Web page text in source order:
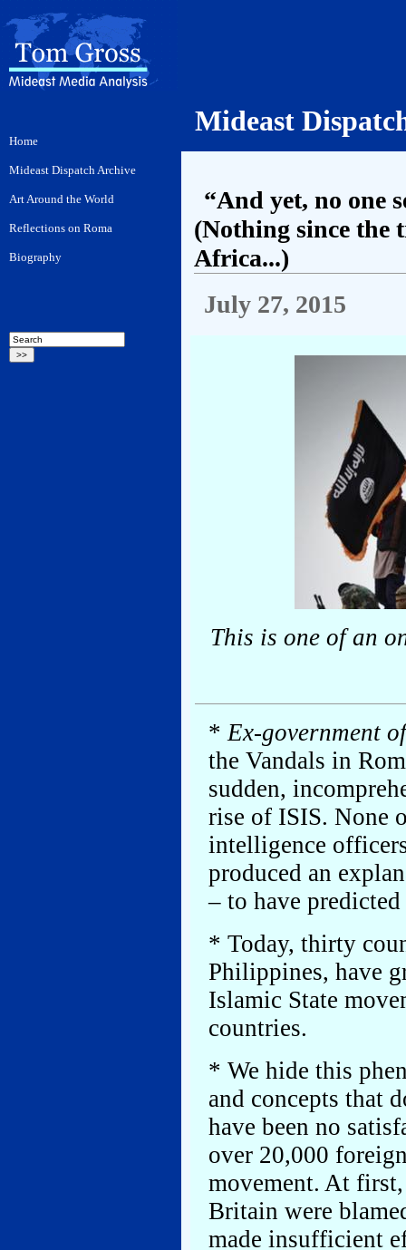
Mideast
“And yet, no one
(Nothing since the
Africa...)
July 27, 2015
This is one of an
*Ex-government
the Vandals in
sudden,
rise of ISIS. None
intelligence
produced an
– to have predicted
* Today, thirty
Philippines, have
Islamic State
countries.
* We hide this
and concepts that
have been no
over 20,000
movement. At
Britain were
made insufficient